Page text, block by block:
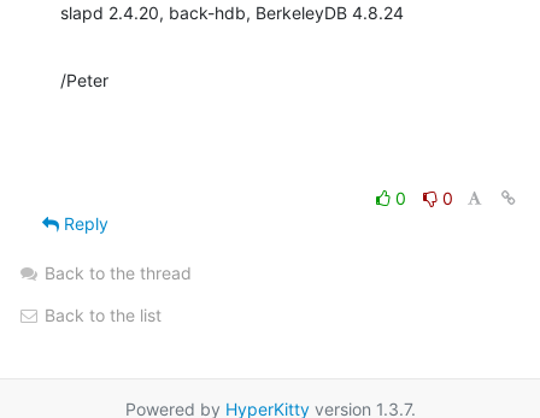
slapd 2.4.20, back-hdb, BerkeleyDB 4.8.24
/Peter
0
0
Reply
Back to the thread
Back to the list
Powered by HyperKittyversion 1.3.7.